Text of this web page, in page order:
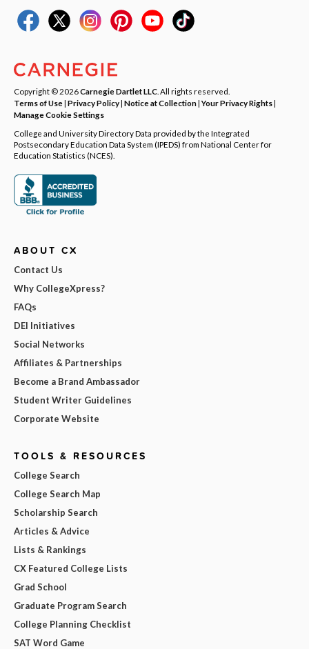
Copyright © 2026Carnegie Dartlet LLC . All rights reserved.
Terms of Use| Privacy Policy| Notice at Collection|Your Privacy Rights|
Manage Cookie Settings
College and University Directory Data provided by the Integrated
Postsecondary Education Data System (IPEDS) from National Center for
Education Statistics (NCES).
ABOUT CX
Contact Us
Why CollegeXpress?
FAQs
DEI Initiatives
Social Networks
Affiliates & Partnerships
Become a Brand Ambassador
Student Writer Guidelines
Corporate Website
TOOLS & RESOURCES
College Search
College Search Map
Scholarship Search
Articles & Advice
Lists & Rankings
CX Featured College Lists
Grad School
Graduate Program Search
College Planning Checklist
SAT Word Game